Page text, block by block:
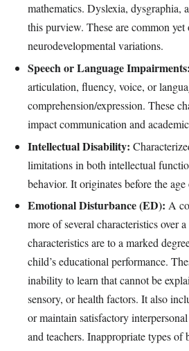
mathematics. Dyslexia, dysgraphia,
this purview. These are common yet
neurodevelopmental variations.
Speech or Language Impairments:
articulation, fluency, voice, or
comprehension/expression. These
impact communication and
Intellectual Disability:
limitations in both intellectual
behavior. It originates before the
Emotional Disturbance (ED): A
more of several characteristics over
characteristics are to a marked
child’s educational performance.
inability to learn that cannot be
sensory, or health factors. It also
or maintain satisfactory
and teachers. Inappropriate types of